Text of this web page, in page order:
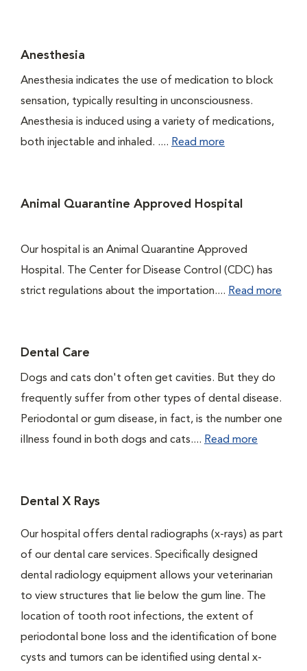
Anesthesia
Anesthesia indicates the use of medication to block
sensation, typically resulting in unconsciousness.
Anesthesia is induced using a variety of medications,
both injectable and inhaled. .... Read more
Animal Quarantine Approved Hospital
Our hospital is an Animal Quarantine Approved
Hospital. The Center for Disease Control (CDC) has
strict regulations about the importation.... Read more
Dental Care
Dogs and cats don't often get cavities. But they do
frequently suffer from other types of dental disease.
Periodontal or gum disease, in fact, is the number one
illness found in both dogs and cats.... Read more
Dental X Rays
Our hospital offers dental radiographs (x-rays) as part
of our dental care services. Specifically designed
dental radiology equipment allows your veterinarian
to view structures that lie below the gum line. The
location of tooth root infections, the extent of
periodontal bone loss and the identification of bone
cysts and tumors can be identified using dental x-